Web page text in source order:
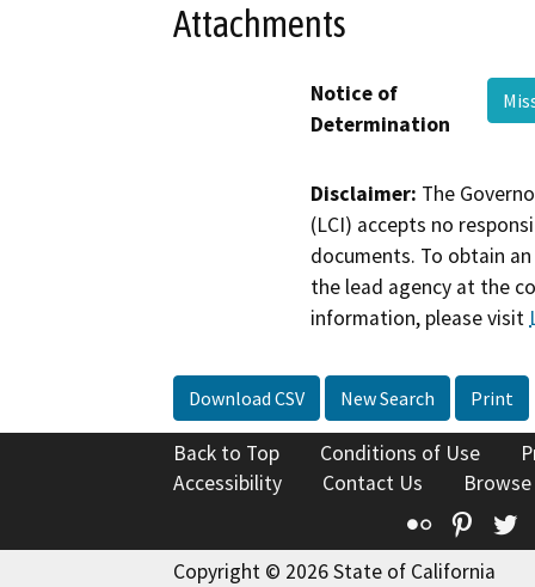
Attachments
Notice of
Determination
Disclaimer: The
(LCI) accepts no
documents. To obtain
the lead agency at the
information, please visit
Download CSV New Search Print
Back to Top Conditions of Use
Accessibility
Contact Us
Flickr
Copyright © 2026 State of California